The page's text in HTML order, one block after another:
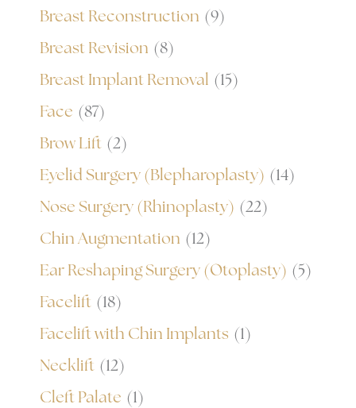
Breast Reconstruction (9)
Breast Revision (8)
Breast Implant Removal (15)
Face (87)
Brow Lift (2)
Eyelid Surgery (Blepharoplasty) (14)
Nose Surgery (Rhinoplasty) (22)
Chin Augmentation (12)
Ear Reshaping Surgery (Otoplasty) (5)
Facelift (18)
Facelift with Chin Implants (1)
Necklift (12)
Cleft Palate (1)